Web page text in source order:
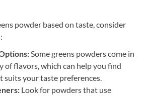
powder based on taste, consider
Some greens powders come in
of flavors, which can help you find
suits your taste preferences.
Look for powders that use